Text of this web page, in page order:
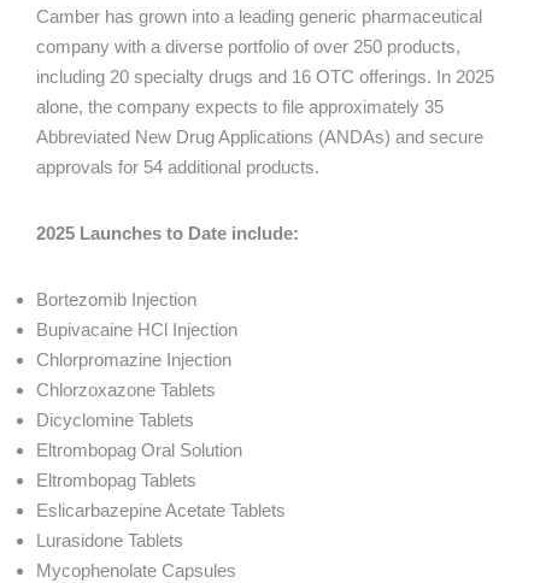
Camber has grown into a leading generic pharmaceutical
company with a diverse portfolio of over 250 products,
including 20 specialty drugs and 16 OTC offerings. In 2025
alone, the company expects to file approximately 35
Abbreviated New Drug Applications (ANDAs) and secure
approvals for 54 additional products.
2025 Launches to Date include:
Bortezomib Injection
Bupivacaine HCl Injection
Chlorpromazine Injection
Chlorzoxazone Tablets
Dicyclomine Tablets
Eltrombopag Oral Solution
Eltrombopag Tablets
Eslicarbazepine Acetate Tablets
Lurasidone Tablets
Mycophenolate Capsules